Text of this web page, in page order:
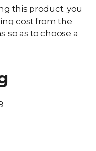
this product, you
cost from the
so as to choose a